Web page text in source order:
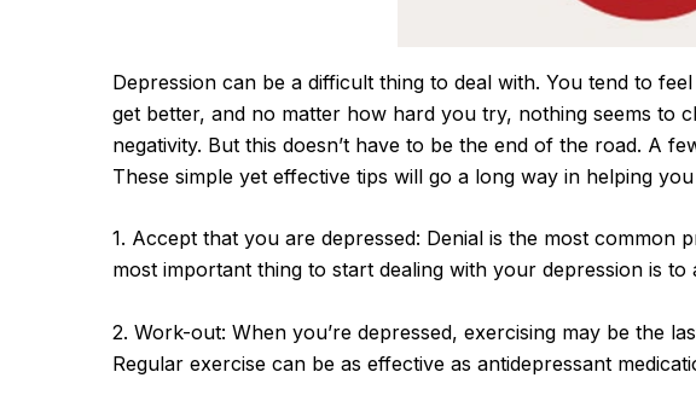
Depression can be a difficult thing to deal with. You tend to
get better, and no matter how hard you try, nothing seems to
negativity. But this doesn’t have to be the end of the road. A
These simple yet effective tips will go a long way in helping
1. Accept that you are depressed: Denial is the most
most important thing to start dealing with your depression is to
2. Work-out: When you’re depressed, exercising may be the
Regular exercise can be as effective as antidepressant